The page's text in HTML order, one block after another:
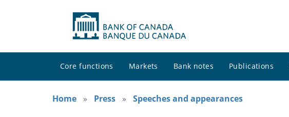
Core functions Markets Bank notes Publications
Home
Press Speeches and appearances